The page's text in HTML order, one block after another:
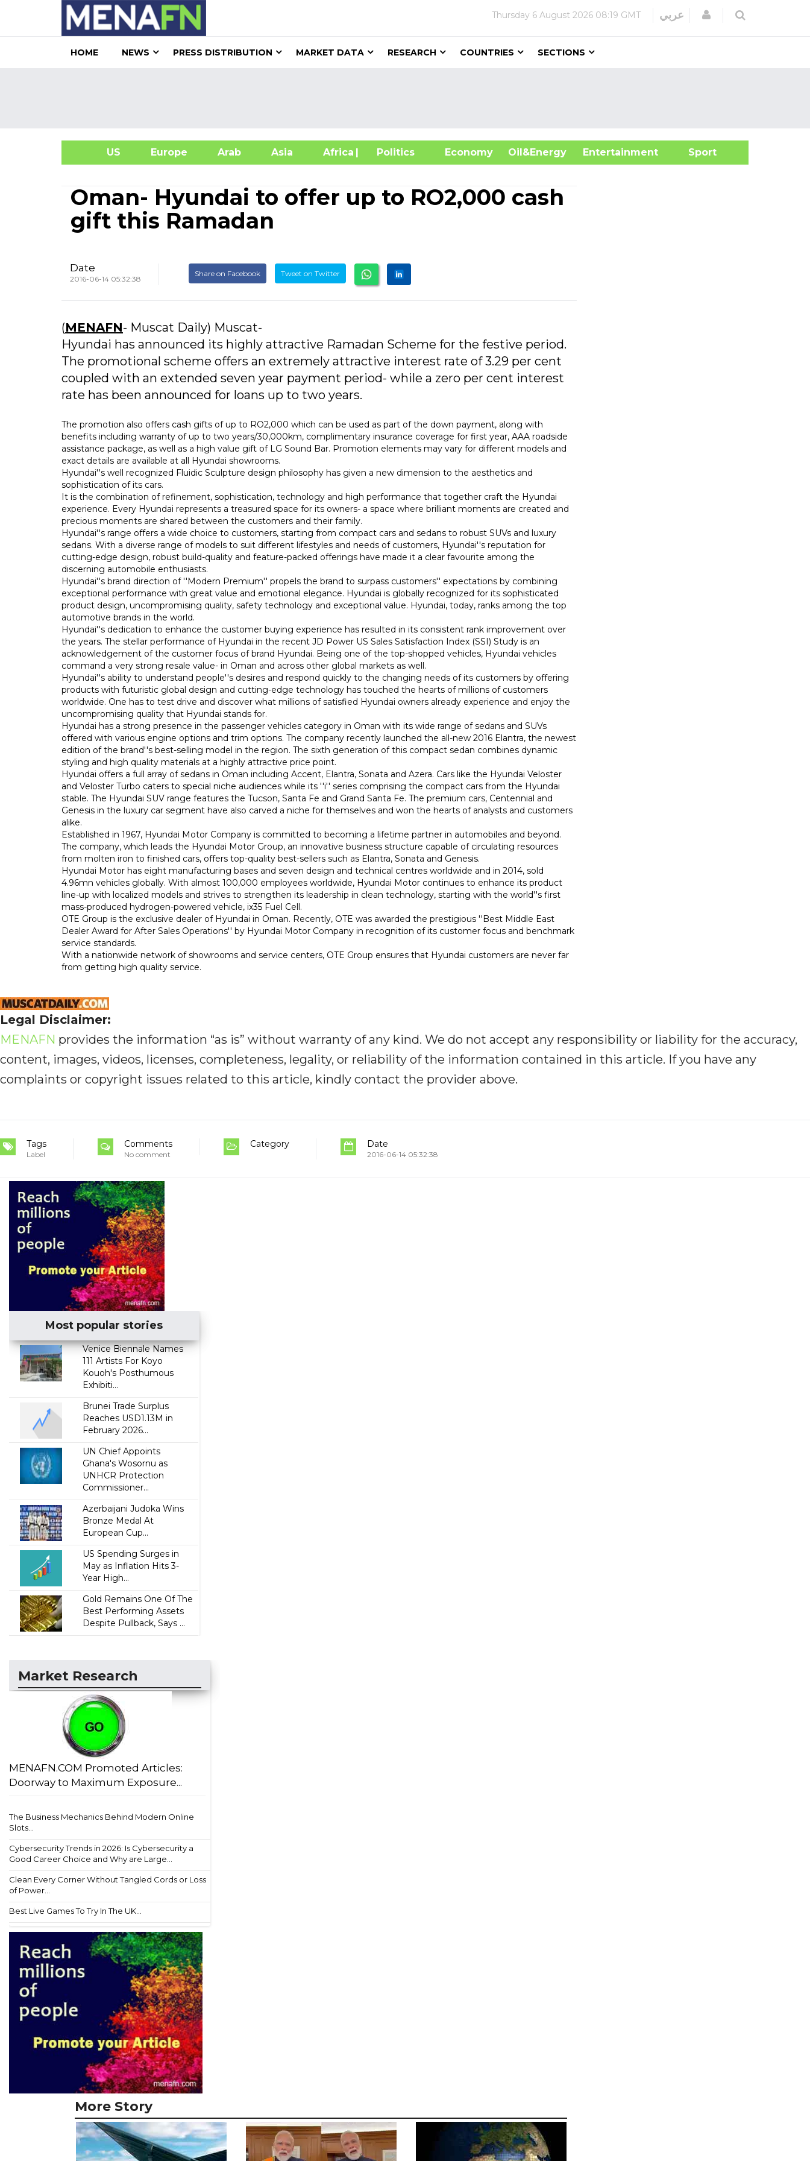
Thursday 6 August 2026 08:19 GMT عربي Login
HOME NEWS PRESS DISTRIBUTION MARKET DATA RESEARCH COUNTRIES SECTIONS
US Europe Arab Asia Africa| Politics Economy Oil&Energy
Entertainment Sport
Oman- Hyundai to offer up to RO2,000 cash
gift this Ramadan
Date
2016-06-14 05:32:38
Share on Facebook Tweet on Twitter
(MENAFN- Muscat Daily) Muscat-
Hyundai has announced its highly attractive Ramadan Scheme for the festive period.
The promotional scheme offers an extremely attractive interest rate of 3.29 per cent
coupled with an extended seven year payment period- while a zero per cent interest
rate has been announced for loans up to two years.
The promotion also offers cash gifts of up to RO2,000 which can be used as part of the down payment, along with
benefits including warranty of up to two years/30,000km, complimentary insurance coverage for first year, AAA roadside
assistance package, as well as a high value gift of LG Sound Bar. Promotion elements may vary for different models and
exact details are available at all Hyundai showrooms.
Hyundai''s well recognized Fluidic Sculpture design philosophy has given a new dimension to the aesthetics and
sophistication of its cars.
It is the combination of refinement, sophistication, technology and high performance that together craft the Hyundai
experience. Every Hyundai represents a treasured space for its owners- a space where brilliant moments are created and
precious moments are shared between the customers and their family.
Hyundai''s range offers a wide choice to customers, starting from compact cars and sedans to robust SUVs and luxury
sedans. With a diverse range of models to suit different lifestyles and needs of customers, Hyundai''s reputation for
cutting-edge design, robust build-quality and feature-packed offerings have made it a clear favourite among the
discerning automobile enthusiasts.
Hyundai''s brand direction of ''Modern Premium'' propels the brand to surpass customers'' expectations by combining
exceptional performance with great value and emotional elegance. Hyundai is globally recognized for its sophisticated
product design, uncompromising quality, safety technology and exceptional value. Hyundai, today, ranks among the top
automotive brands in the world.
Hyundai''s dedication to enhance the customer buying experience has resulted in its consistent rank improvement over
the years. The stellar performance of Hyundai in the recent JD Power US Sales Satisfaction Index (SSI) Study is an
acknowledgement of the customer focus of brand Hyundai. Being one of the top-shopped vehicles, Hyundai vehicles
command a very strong resale value- in Oman and across other global markets as well.
Hyundai''s ability to understand people''s desires and respond quickly to the changing needs of its customers by offering
products with futuristic global design and cutting-edge technology has touched the hearts of millions of customers
worldwide. One has to test drive and discover what millions of satisfied Hyundai owners already experience and enjoy the
uncompromising quality that Hyundai stands for.
Hyundai has a strong presence in the passenger vehicles category in Oman with its wide range of sedans and SUVs
offered with various engine options and trim options. The company recently launched the all-new 2016 Elantra, the newest
edition of the brand''s best-selling model in the region. The sixth generation of this compact sedan combines dynamic
styling and high quality materials at a highly attractive price point.
Hyundai offers a full array of sedans in Oman including Accent, Elantra, Sonata and Azera. Cars like the Hyundai Veloster
and Veloster Turbo caters to special niche audiences while its ''i'' series comprising the compact cars from the Hyundai
stable. The Hyundai SUV range features the Tucson, Santa Fe and Grand Santa Fe. The premium cars, Centennial and
Genesis in the luxury car segment have also carved a niche for themselves and won the hearts of analysts and customers
alike.
Established in 1967, Hyundai Motor Company is committed to becoming a lifetime partner in automobiles and beyond.
The company, which leads the Hyundai Motor Group, an innovative business structure capable of circulating resources
from molten iron to finished cars, offers top-quality best-sellers such as Elantra, Sonata and Genesis.
Hyundai Motor has eight manufacturing bases and seven design and technical centres worldwide and in 2014, sold
4.96mn vehicles globally. With almost 100,000 employees worldwide, Hyundai Motor continues to enhance its product
line-up with localized models and strives to strengthen its leadership in clean technology, starting with the world''s first
mass-produced hydrogen-powered vehicle, ix35 Fuel Cell.
OTE Group is the exclusive dealer of Hyundai in Oman. Recently, OTE was awarded the prestigious ''Best Middle East
Dealer Award for After Sales Operations'' by Hyundai Motor Company in recognition of its customer focus and benchmark
service standards.
With a nationwide network of showrooms and service centers, OTE Group ensures that Hyundai customers are never far
from getting high quality service.
Legal Disclaimer:
MENAFN provides the information “as is” without warranty of any kind. We do not accept any responsibility or liability for the accuracy,
content, images, videos, licenses, completeness, legality, or reliability of the information contained in this article. If you have any
complaints or copyright issues related to this article, kindly contact the provider above.
Tags
Label
Comments
No comment
Category Date
2016-06-14 05:32:38
Most popular stories
Venice Biennale Names
111 Artists For Koyo
Kouoh's Posthumous
Exhibiti...
Brunei Trade Surplus
Reaches USD1.13M in
February 2026...
UN Chief Appoints
Ghana's Wosornu as
UNHCR Protection
Commissioner...
Azerbaijani Judoka Wins
Bronze Medal At
European Cup...
US Spending Surges in
May as Inflation Hits 3-
Year High...
Gold Remains One Of The
Best Performing Assets
Despite Pullback, Says ...
Market Research
MENAFN.COM Promoted Articles:
Doorway to Maximum Exposure...
The Business Mechanics Behind Modern Online
Slots...
Cybersecurity Trends in 2026: Is Cybersecurity a
Good Career Choice and Why are Large...
Clean Every Corner Without Tangled Cords or Loss
of Power...
Best Live Games To Try In The UK...
More Story